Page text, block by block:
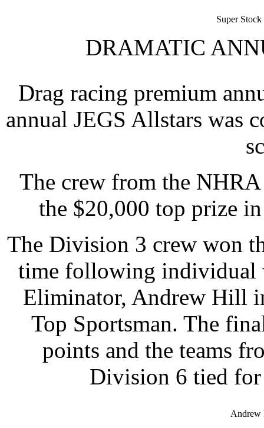
Super
DRAMATIC
Drag racing premium
annual JEGS Allstars was
The crew from the
the $20,000 top prize
The Division 3 crew won
time following individual
Eliminator, Andrew Hill
Top Sportsman. The
points and the teams
Division 6 tied
Andrew